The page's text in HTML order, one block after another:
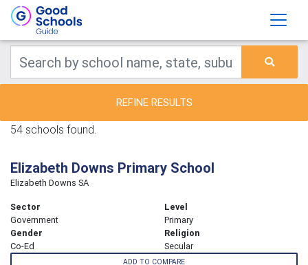
REFINE RESULTS
54 schools found.
Elizabeth Downs Primary School
Elizabeth Downs SA
Sector
Government
Level
Primary
Gender
Co-Ed
Religion
Secular
ADD TO COMPARE